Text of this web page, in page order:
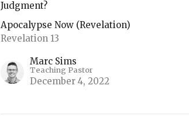
Judgment?
Apocalypse Now (Revelation)
Revelation 13
Marc Sims
Teaching Pastor
December 4, 2022